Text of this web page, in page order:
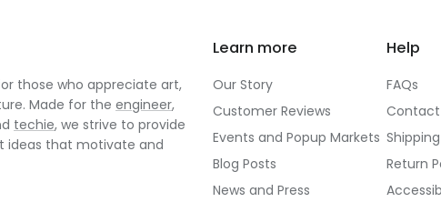
for those who appreciate art,
Made for the engineer,
techie, we strive to provide
ideas that motivate and
Learn more
Our Story
Customer Reviews
Events and Popup Markets
Blog Posts
News and Press
Help
FAQs
Contact
Return